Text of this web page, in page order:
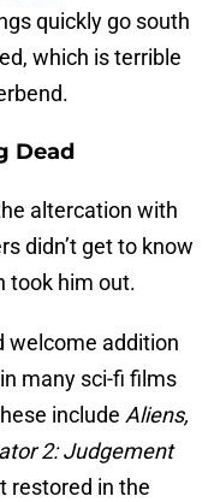
quickly go south
which is terrible
Dead
altercation with
didn’t get to know
took him out.
welcome addition
many sci-fi films
include Aliens,
2: Judgement
restored in the